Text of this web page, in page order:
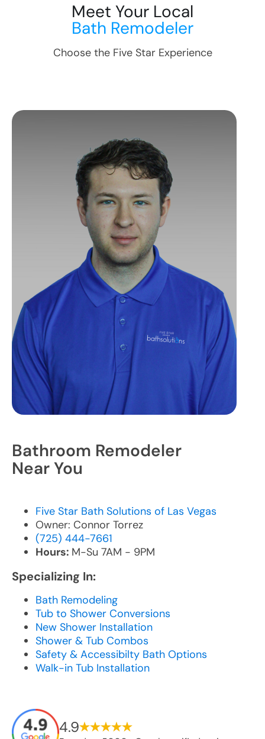
Meet Your Local
Bath Remodeler
Choose the Five Star Experience
Bathroom Remodeler
Near You
Five Star Bath Solutions of Las Vegas
Owner: Connor Torrez
(725) 444-7661
Hours: M-Su 7AM - 9PM
Specializing In:
Bath Remodeling
Tub to Shower Conversions
New Shower Installation
Shower & Tub Combos
Safety & Accessibilty Bath Options
Walk-in Tub Installation
4.9